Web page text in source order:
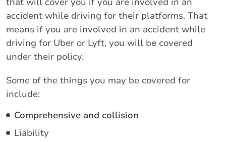
accident while driving for their platforms. That
means if you are involved in an accident while
driving for Uber or Lyft, you will be covered
under their policy.
Some of the things you may be covered for
include:
Comprehensive and collision
Liability